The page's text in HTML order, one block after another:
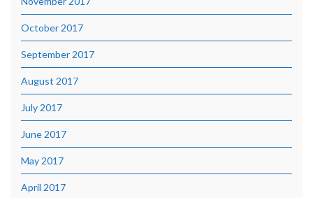
October 2017
September 2017
August 2017
July 2017
June 2017
May 2017
April 2017